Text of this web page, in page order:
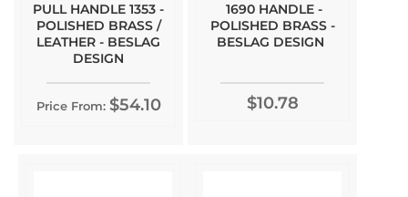
PULL HANDLE 1353 -
POLISHED BRASS /
LEATHER - BESLAG
DESIGN
Price From: $54.10
1690 HANDLE -
POLISHED BRASS -
BESLAG DESIGN
$10.78